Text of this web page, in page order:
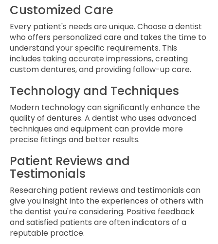
Customized Care
Every patient's needs are unique. Choose a dentist
who offers personalized care and takes the time to
understand your specific requirements. This
includes taking accurate impressions, creating
custom dentures, and providing follow-up care.
Technology and Techniques
Modern technology can significantly enhance the
quality of dentures. A dentist who uses advanced
techniques and equipment can provide more
precise fittings and better results.
Patient Reviews and
Testimonials
Researching patient reviews and testimonials can
give you insight into the experiences of others with
the dentist you're considering. Positive feedback
and satisfied patients are often indicators of a
reputable practice.